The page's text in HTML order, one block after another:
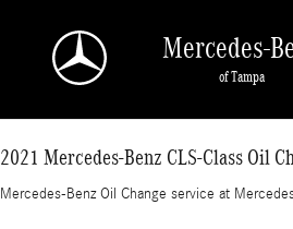
Mercedes-
of Tampa
2021 Mercedes-Benz CLS-Class Oil
Mercedes-Benz Oil Change service at